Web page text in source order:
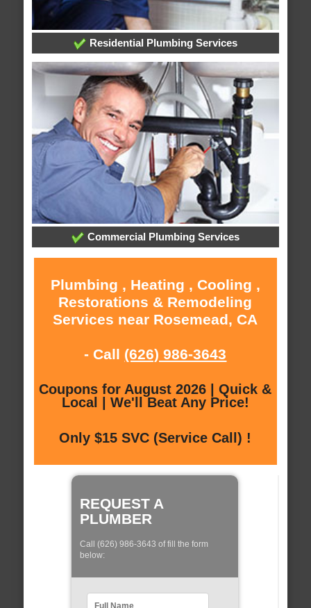
Residential Plumbing Services
Commercial Plumbing Services
Plumbing , Heating , Cooling ,
Restorations & Remodeling
Services near Rosemead, CA
- Call (626) 986-3643
Coupons for August 2026 | Quick &
Local | We'll Beat Any Price!
Only $15 SVC (Service Call) !
REQUEST A
PLUMBER
Call (626) 986-3643 of fill the form
below: